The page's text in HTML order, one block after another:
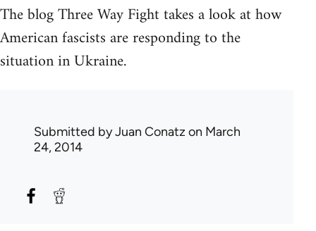
The blog Three Way Fight takes a look at how
American fascists are responding to the
situation in Ukraine.
Submitted byJuan Conatz on March
24, 2014